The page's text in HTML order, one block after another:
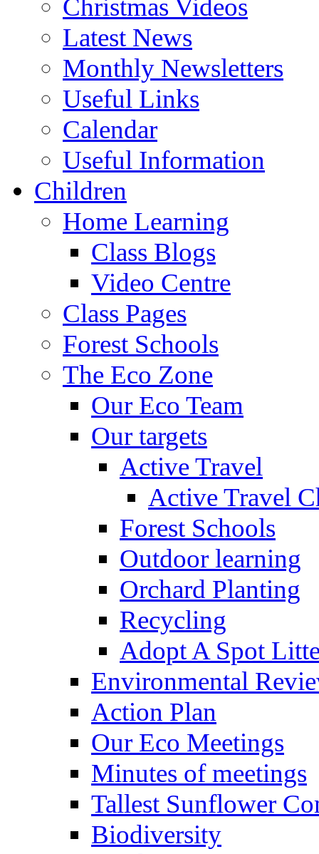
Christmas Videos
Latest News
Monthly Newsletters
Useful Links
Calendar
Useful Information
Children
Home Learning
Class Blogs
Video Centre
Class Pages
Forest Schools
The Eco Zone
Our Eco Team
Our targets
Active Travel
Active Travel
Forest Schools
Outdoor learning
Orchard Planting
Recycling
Adopt A Spot
Environmental
Action Plan
Our Eco Meetings
Minutes of meetings
Tallest Sunflower
Biodiversity